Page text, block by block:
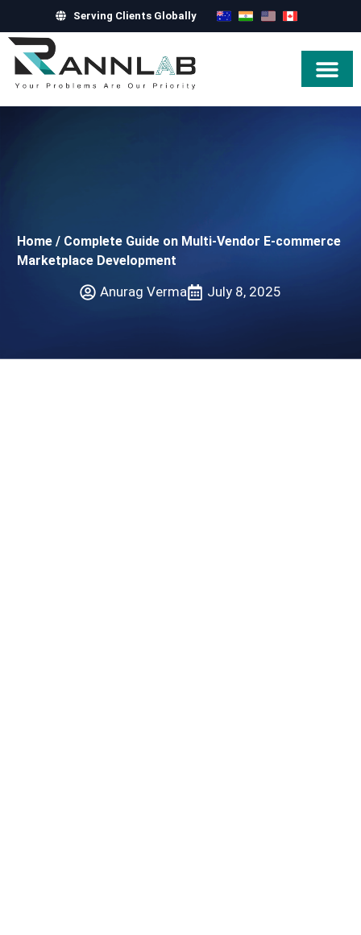
Serving Clients Globally
Home / Complete Guide on Multi-Vendor E-commerce
Marketplace Development
Anurag Verma July 8, 2025